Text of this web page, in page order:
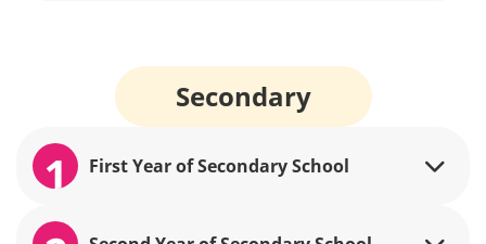
Secondary
1 First Year of Secondary School